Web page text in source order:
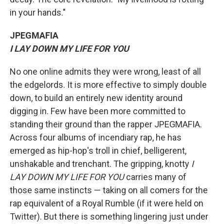
in your hands."
JPEGMAFIA
I LAY DOWN MY LIFE FOR YOU
No one online admits they were wrong, least of all
the edgelords. It is more effective to simply double
down, to build an entirely new identity around
digging in. Few have been more committed to
standing their ground than the rapper JPEGMAFIA.
Across four albums of incendiary rap, he has
emerged as hip-hop's troll in chief, belligerent,
unshakable and trenchant. The gripping, knotty I
LAY DOWN MY LIFE FOR YOUcarries many of
those same instincts — taking on all comers for the
rap equivalent of a Royal Rumble (if it were held on
Twitter). But there is something lingering just under